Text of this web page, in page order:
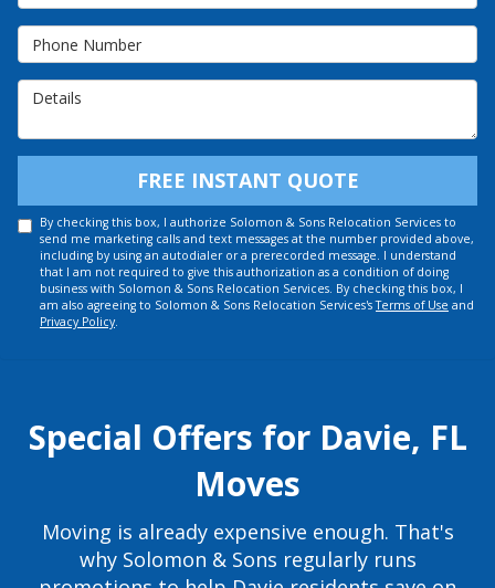
Phone Number
FREE INSTANT QUOTE
By checking this box, I authorize Solomon & Sons Relocation Services to
send me marketing calls and text messages at the number provided above,
including by using an autodialer or a prerecorded message. I understand
that I am not required to give this authorization as a condition of doing
business with Solomon & Sons Relocation Services. By checking this box, I
am also agreeing to Solomon & Sons Relocation Services'sTerms of Use and
Privacy Policy.
Special Offers for Davie, FL
Moves
Moving is already expensive enough. That's
why Solomon & Sons regularly runs